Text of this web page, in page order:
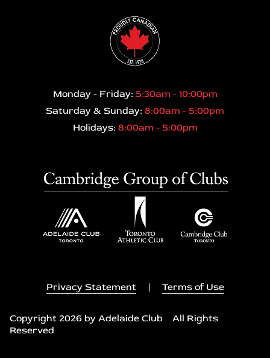
Monday - Friday: 5:30am - 10:00pm
Saturday & Sunday: 8:00am - 5:00pm
Holidays: 8:00am - 5:00pm
Privacy Statement | Terms of Use
Copyright 2026 by Adelaide Club All Rights
Reserved